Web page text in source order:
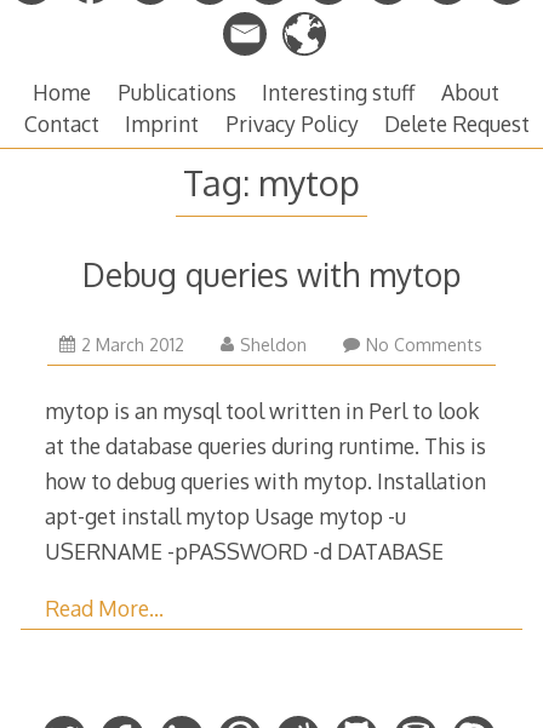
Home Publications Interesting stuff
About
Contact
Imprint Privacy Policy Delete Request
Tag: mytop
Debug queries with mytop
2 March 2012
May
2018
Sheldon No Comments
mytop is an mysql tool written in Perl to look
at the database queries during runtime. This is
how to debug queries with mytop. Installation
apt-get install mytop Usage mytop -u
USERNAME -pPASSWORD -d DATABASE
Read More…